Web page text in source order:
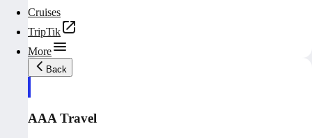
Cruises
TripTik
More
Back
AAA Travel